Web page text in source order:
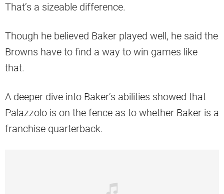
That’s a sizeable difference.
Though he believed Baker played well, he said the
Browns have to find a way to win games like
that.
A deeper dive into Baker’s abilities showed that
Palazzolo is on the fence as to whether Baker is a
franchise quarterback.